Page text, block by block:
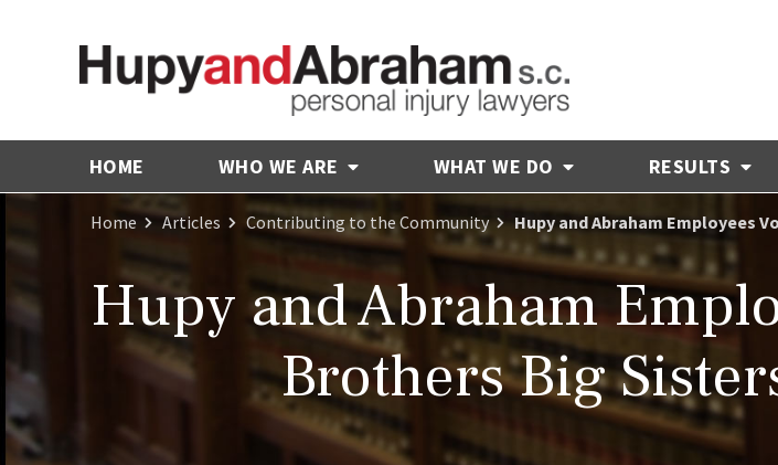
HOME WHO WE ARE WHAT WE DO RESULTS
Home Articles Contributing to the Community Hupy and Abraham Employees
Hupy and Abraham
Brothers Big